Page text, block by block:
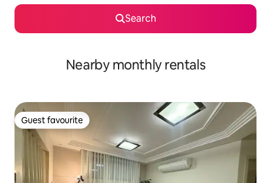
Search
Nearby monthly rentals
Guest favourite
Guest favourite